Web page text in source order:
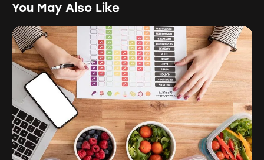
You May Also Like